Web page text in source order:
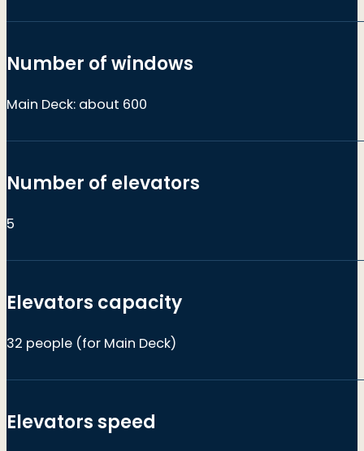
Number of windows
Main Deck: about 600
Number of elevators
5
Elevators capacity
32 people (for Main Deck)
Elevators speed